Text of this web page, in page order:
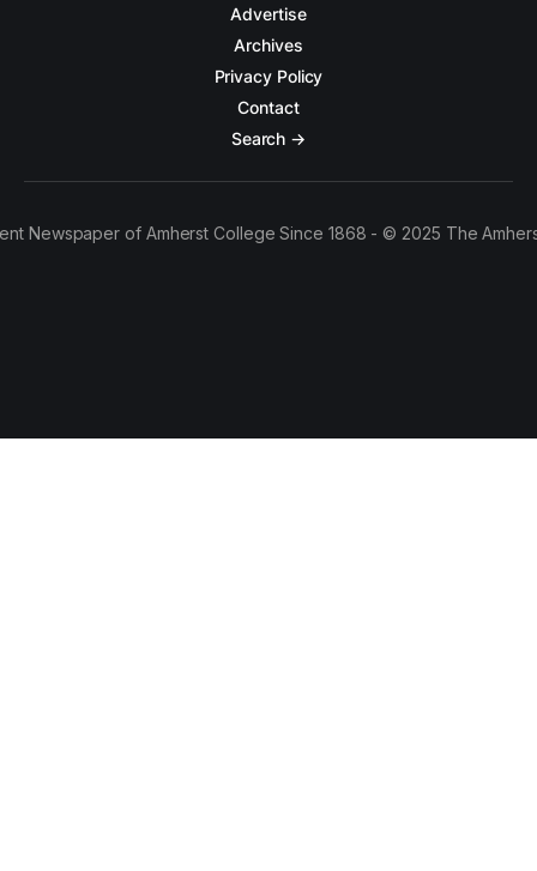
Advertise
Archives
Privacy Policy
Contact
Search →
Newspaper of Amherst College Since 1868 - © 2025 The